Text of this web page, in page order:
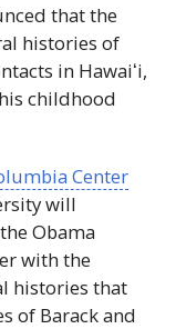
that the
histories of
in Hawaiʻi,
childhood
Center
will
Obama
with the
histories that
of Barack and